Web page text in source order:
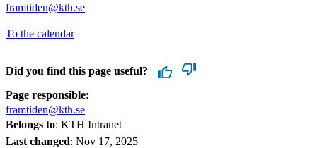
framtiden@kth.se
To the calendar
Did you find this page useful?
Page responsible:
framtiden@kth.se
Belongs to: KTH Intranet
Last changed: Nov 17, 2025